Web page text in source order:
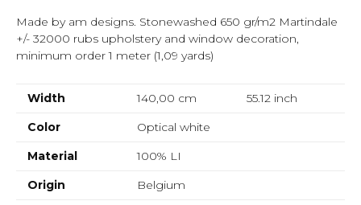
Made by am designs. Stonewashed 650 gr/m2 Martindale
+/- 32000 rubs upholstery and window decoration,
minimum order 1 meter (1,09 yards)
Width 140,00 cm 55.12inch
Color
Optical white
Material
100% LI
Origin
Belgium